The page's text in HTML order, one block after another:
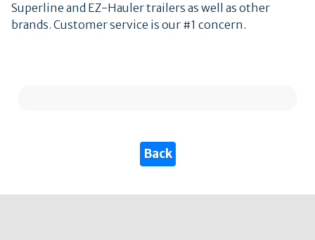
Superline and EZ-Hauler trailers as well as other
brands. Customer service is our #1 concern.